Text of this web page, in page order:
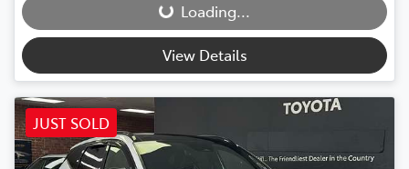
Loading... Loading...
View Details
JUST SOLD